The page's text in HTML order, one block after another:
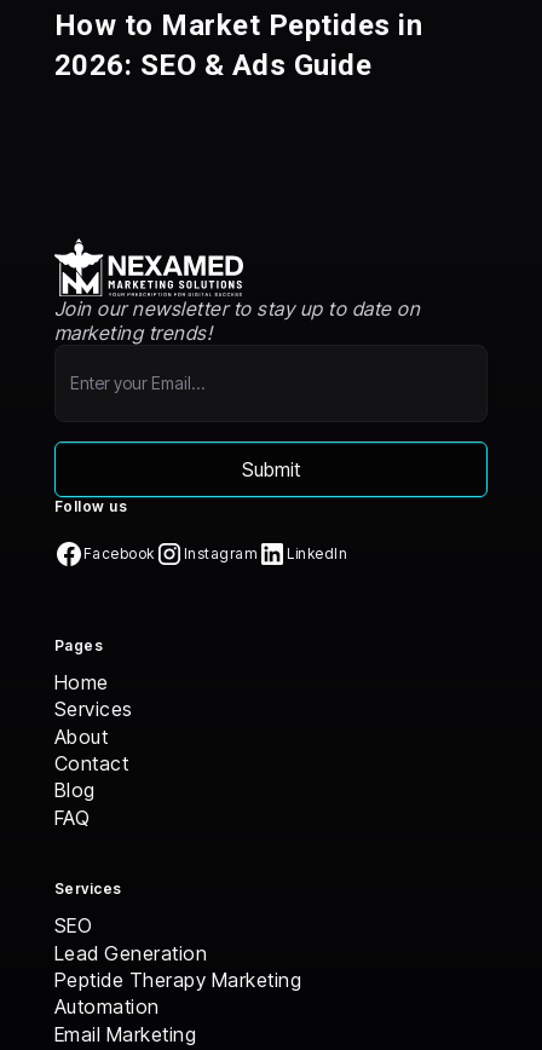
How to Market Peptides in
2026: SEO & Ads Guide
Join our newsletter to stay up to date on
marketing trends!
Follow us
Facebook Instagram LinkedIn
Pages
Home
Home
Services
Services
About
About
Contact
Contact
Blog
Blog
FAQ
Services
SEO
Lead Generation
Peptide Therapy Marketing
Automation
Email Marketing